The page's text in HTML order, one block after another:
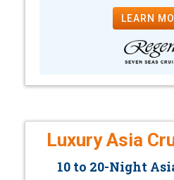
LEARN
Luxury Asia
10 to 20-Night